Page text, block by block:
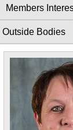
Members
Outside Bodies